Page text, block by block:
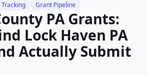
Grant Pipeline
PA Grants:
Lock Haven PA
Actually Submit